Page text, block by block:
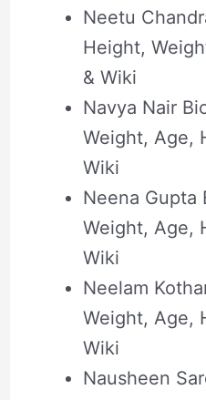
Neetu
Height,
& Wiki
Navya Nair
Weight, Age,
Wiki
Neena Gupta
Weight, Age,
Wiki
Neelam
Weight, Age,
Wiki
Nausheen